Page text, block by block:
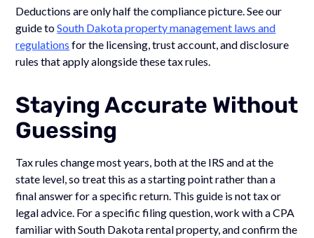
Deductions are only half the compliance picture. See our
guide toSouth Dakota property management laws and
regulations for the licensing, trust account, and disclosure
rules that apply alongside these tax rules.
Staying Accurate Without
Guessing
Tax rules change most years, both at the IRS and at the
state level, so treat this as a starting point rather than a
final answer for a specific return. This guide is not tax or
legal advice. For a specific filing question, work with a CPA
familiar with South Dakota rental property, and confirm the